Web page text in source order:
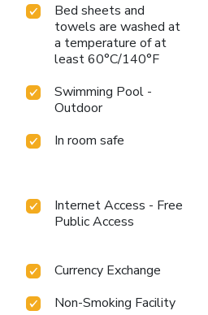
Bed sheets and
towels are washed at
a temperature of at
least 60°C/140°F
Swimming Pool -
Outdoor
In room safe
Internet Access - Free
Public Access
Currency Exchange
Non-Smoking Facility